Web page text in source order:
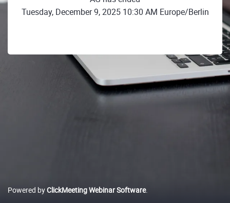
Tuesday, December 9, 2025 10:30 AM Europe/Berlin
Powered byClickMeeting Webinar Software.